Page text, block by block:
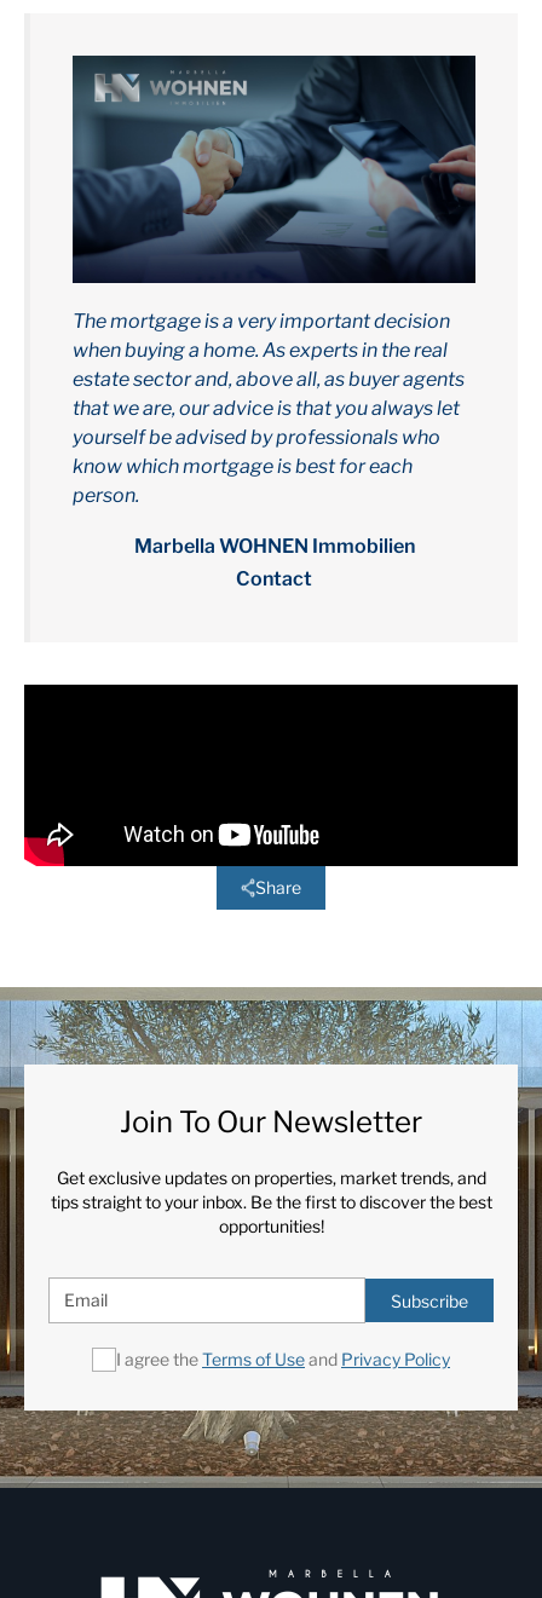
The mortgage is a very important decision
when buying a home. As experts in the real
estate sector and, above all, as buyer agents
that we are, our advice is that you always let
yourself be advised by professionals who
know which mortgage is best for each
person.
Marbella WOHNEN Immobilien
Contact
Share
Join To Our Newsletter
Get exclusive updates on properties, market trends, and
tips straight to your inbox. Be the first to discover the best
opportunities!
Subscribe
I agree theTerms of Useand Privacy Policy